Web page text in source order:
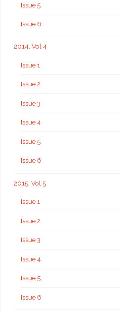
Issue 5
Issue 6
2014, Vol 4
Issue 1
Issue 2
Issue 3
Issue 4
Issue 5
Issue 6
2015, Vol 5
Issue 1
Issue 2
Issue 3
Issue 4
Issue 5
Issue 6